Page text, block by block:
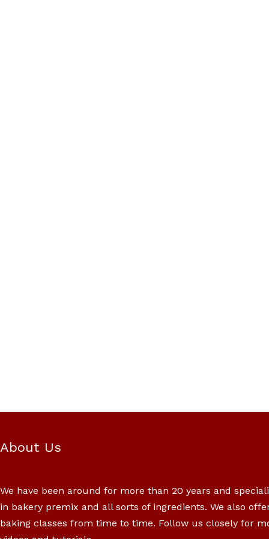
About Us
We have been around for more than 20 years and
in bakery premix and all sorts of ingredients. We also
baking classes from time to time. Follow us closely for